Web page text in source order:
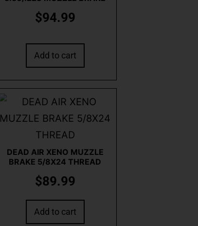
$94.99
Add to cart
DEAD AIR XENO MUZZLE
BRAKE 5/8X24 THREAD
$89.99
Add to cart